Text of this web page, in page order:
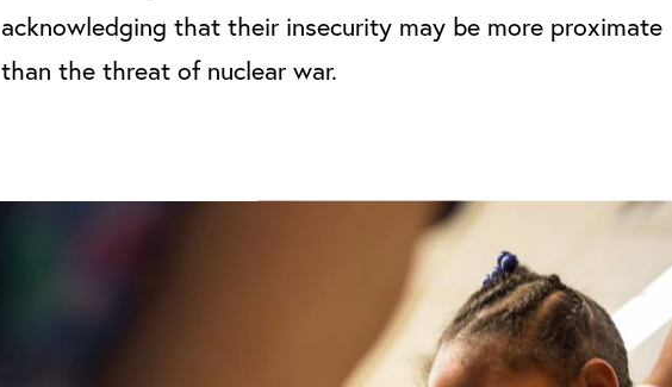
acknowledging that their insecurity may be more proximate
than the threat of nuclear war.